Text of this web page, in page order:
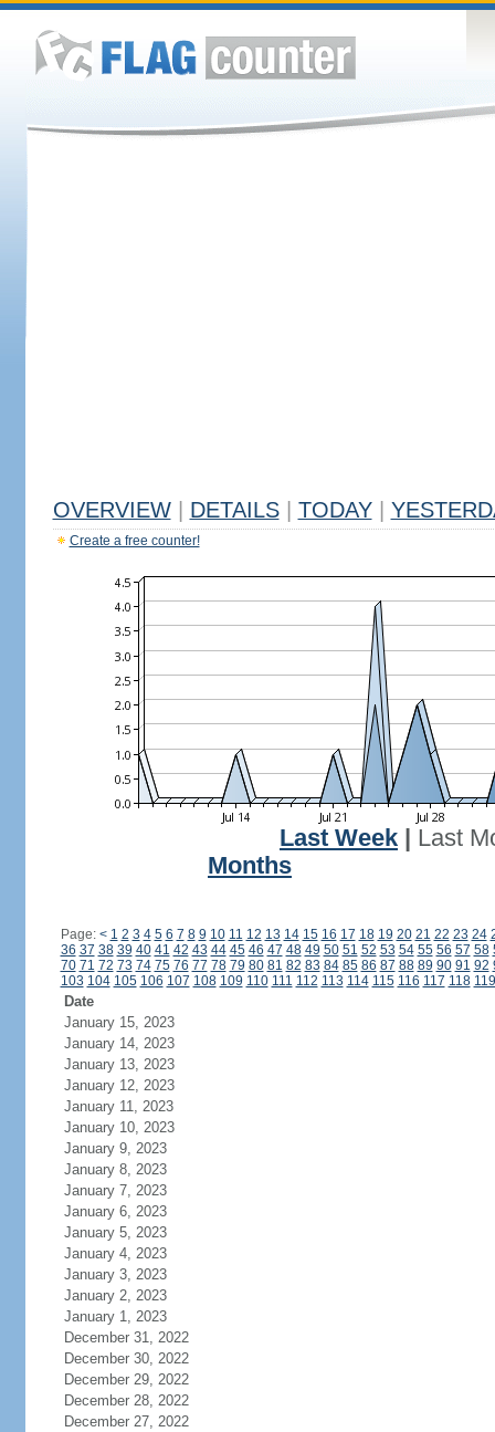
OVERVIEW DETAILS TODAY
Create a free counter!
Last Week
Last
Months
Page: < 1 2 3 4 5 6 7 8 9 10 11 12 13 14 15 16 17 18 19 20 21 22 23 24
36 37 38 39 40 41 42 43 44 45 46 47 48 49 50 51 52 53 54 55 56 57 58
70 71 72 73 74 75 76 77 78 79 80 81 82 83 84 85 86 87 88 89 90 91 92
103 104 105 106 107 108 109 110 111 112 113 114 115 116 117 118 119
Date
January 15, 2023
January 14, 2023
January 13, 2023
January 12, 2023
January 11, 2023
January 10, 2023
January 9, 2023
January 8, 2023
January 7, 2023
January 6, 2023
January 5, 2023
January 4, 2023
January 3, 2023
January 2, 2023
January 1, 2023
December 31, 2022
December 30, 2022
December 29, 2022
December 28, 2022
December 27, 2022